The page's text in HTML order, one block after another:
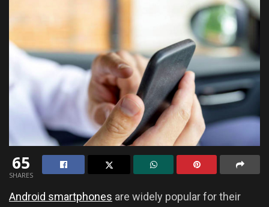
65
SHARES
Android smartphones are widely popular for their